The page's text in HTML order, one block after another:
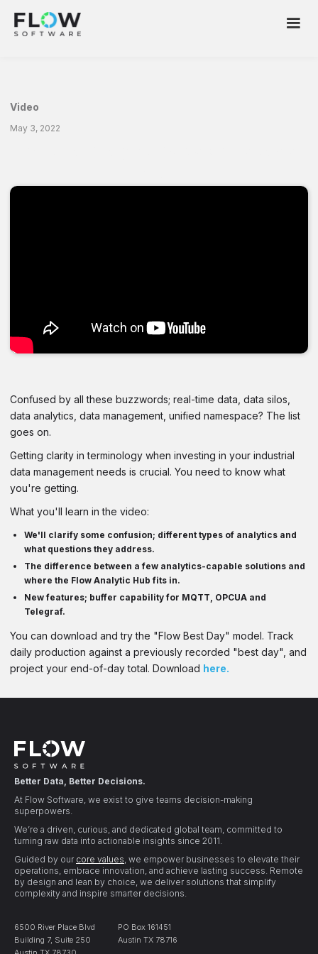
Video
May 3, 2022
Confused by all these buzzwords; real-time data, data silos,
data analytics, data management, unified namespace? The list
goes on.
Getting clarity in terminology when investing in your industrial
data management needs is crucial. You need to know what
you're getting.
What you'll learn in the video:
We'll clarify some confusion; different types of analytics and
what questions they address.
The difference between a few analytics-capable solutions and
where the Flow Analytic Hub fits in.
New features; buffer capability for MQTT, OPCUA and
Telegraf.
You can download and try the "Flow Best Day" model. Track
daily production against a previously recorded "best day", and
project your end-of-day total. Download here.
Better Data, Better Decisions.
At Flow Software, we exist to give teams decision-making
superpowers.
We’re a driven, curious, and dedicated global team, committed to
turning raw data into actionable insights since 2011.
Guided by our core values, we empower businesses to elevate their
operations, embrace innovation, and achieve lasting success. Remote
by design and lean by choice, we deliver solutions that simplify
complexity and inspire smarter decisions.
6500 River Place Blvd
Building 7, Suite 250
PO Box 161451
Austin TX 78716